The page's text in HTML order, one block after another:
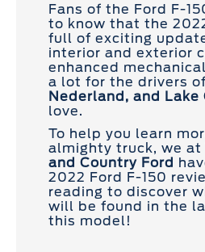
Fans of the Ford F-
to know that the
full of exciting
interior and exterior
enhanced
a lot for the drivers of
Nederland, and Lake
love.
To help you learn
almighty truck, we at
and Country Ford
2022 Ford F-150
reading to discover
will be found in the
this model!